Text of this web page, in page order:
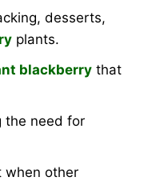
desserts,
plants.
blackberry that
the need for
when other